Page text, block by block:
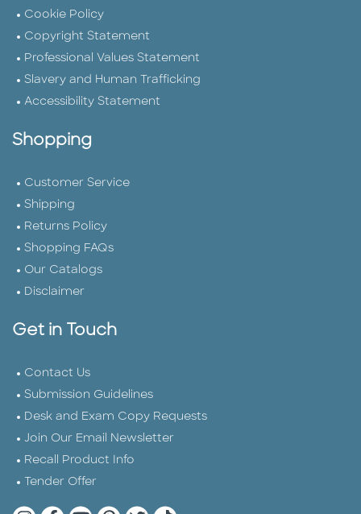
Cookie Policy
Copyright Statement
Professional Values Statement
Slavery and Human Trafficking
Accessibility Statement
Shopping
Customer Service
Shipping
Returns Policy
Shopping FAQs
Our Catalogs
Disclaimer
Get in Touch
Contact Us
Submission Guidelines
Desk and Exam Copy Requests
Join Our Email Newsletter
Recall Product Info
Tender Offer